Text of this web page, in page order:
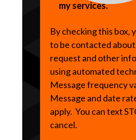
my services.
By checking this box,
to be contacted
request and other
using automated
Message frequency
Message and date
apply. You can text
cancel.